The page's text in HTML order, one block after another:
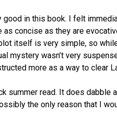
good in this book. I felt
concise as they are
itself is very simple, so
mystery wasn’t very
more as a way to clear
summer read. It does dabble
the only reason that I